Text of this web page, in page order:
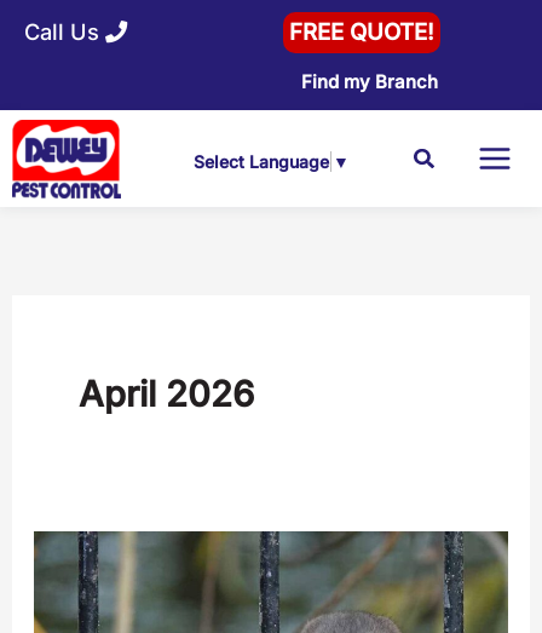
SkipCall Us FREE QUOTE!
Find my Branch
Select Language ▼ Search
April 2026
Hantavirus
and